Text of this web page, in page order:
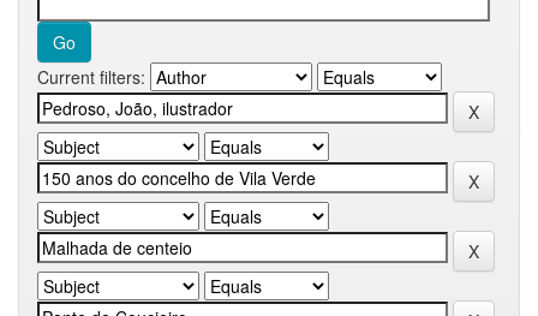
Current filters: